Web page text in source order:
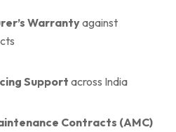
Warrantyagainst
Supportacross India
Contracts (AMC)